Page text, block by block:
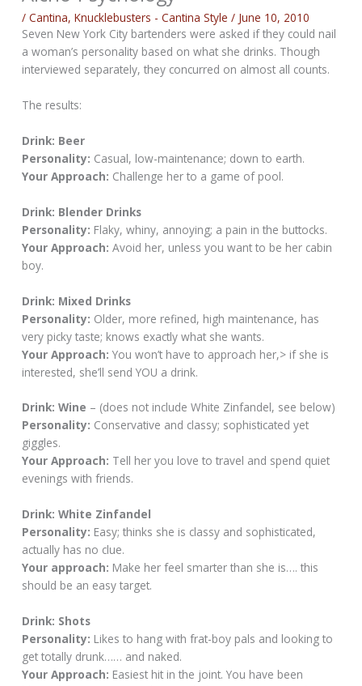
/Cantina,Knucklebusters - Cantina Style / June 10, 2010
Seven New York City bartenders were asked if they could nail
a woman’s personality based on what she drinks. Though
interviewed separately, they concurred on almost all counts.
The results:
Drink: Beer
Personality: Casual, low-maintenance; down to earth.
Your Approach: Challenge her to a game of pool.
Drink: Blender Drinks
Personality: Flaky, whiny, annoying; a pain in the buttocks.
Your Approach: Avoid her, unless you want to be her cabin
boy.
Drink: Mixed Drinks
Personality: Older, more refined, high maintenance, has
very picky taste; knows exactly what she wants.
Your Approach: You won’t have to approach her,> if she is
interested, she’ll send YOU a drink.
Drink: Wine – (does not include White Zinfandel, see below)
Personality: Conservative and classy; sophisticated yet
giggles.
Your Approach: Tell her you love to travel and spend quiet
evenings with friends.
Drink: White Zinfandel
Personality: Easy; thinks she is classy and sophisticated,
actually has no clue.
Your approach: Make her feel smarter than she is…. this
should be an easy target.
Drink: Shots
Personality: Likes to hang with frat-boy pals and looking to
get totally drunk…… and naked.
Your Approach: Easiest hit in the joint. You have been